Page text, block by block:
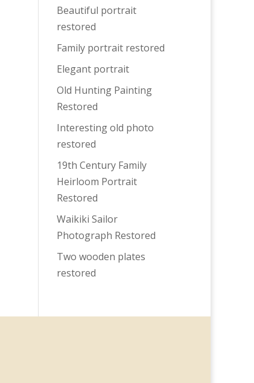
Beautiful portrait
restored
Family portrait restored
Elegant portrait
Old Hunting Painting
Restored
Interesting old photo
restored
19th Century Family
Heirloom Portrait
Restored
Waikiki Sailor
Photograph Restored
Two wooden plates
restored